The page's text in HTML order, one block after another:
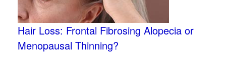
Hair Loss: Frontal Fibrosing Alopecia or
Menopausal Thinning?